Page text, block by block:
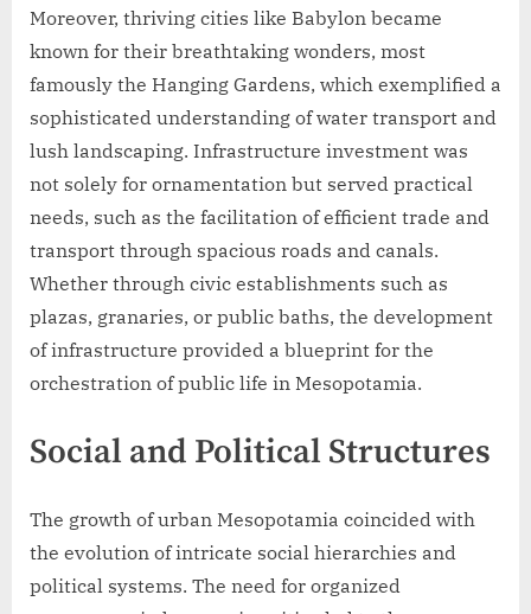
Moreover, thriving cities like Babylon became
known for their breathtaking wonders, most
famously the Hanging Gardens, which exemplified a
sophisticated understanding of water transport and
lush landscaping. Infrastructure investment was
not solely for ornamentation but served practical
needs, such as the facilitation of efficient trade and
transport through spacious roads and canals.
Whether through civic establishments such as
plazas, granaries, or public baths, the development
of infrastructure provided a blueprint for the
orchestration of public life in Mesopotamia.
Social and Political Structures
The growth of urban Mesopotamia coincided with
the evolution of intricate social hierarchies and
political systems. The need for organized